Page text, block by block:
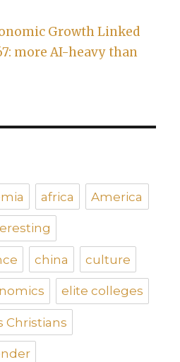
Growth Linked
more AI-heavy than
africa America
china culture
elite colleges
Christians